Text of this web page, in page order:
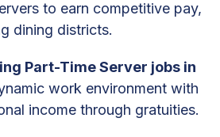
to earn competitive pay,
dining districts.
Part-Time Server jobs in
work environment with
income through gratuities.